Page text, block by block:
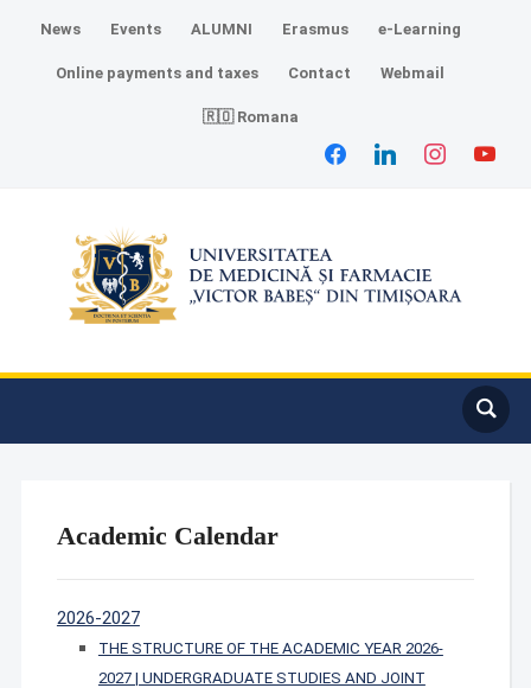
News Events ALUMNI Erasmus e-Learning
Online payments and taxes Contact Webmail
🇷🇴 Romana
facebooklinkedin instagramyoutube
Academic Calendar
2026-2027
THE STRUCTURE OF THE ACADEMIC YEAR 2026-
2027 | UNDERGRADUATE STUDIES AND JOINT